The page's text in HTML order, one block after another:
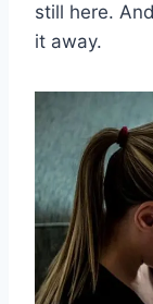
still here.
it away.